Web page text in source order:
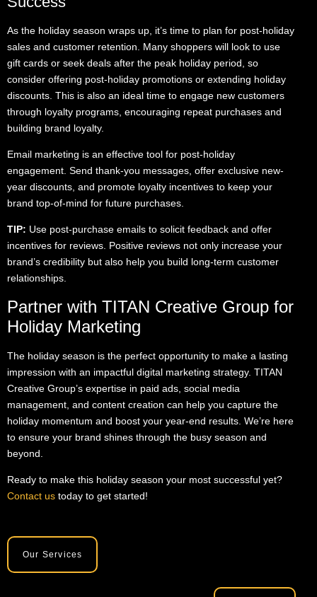
As the holiday season wraps up, it’s time to plan for post-holiday
sales and customer retention. Many shoppers will look to use
gift cards or seek deals after the peak holiday period, so
consider offering post-holiday promotions or extending holiday
discounts. This is also an ideal time to engage new customers
through loyalty programs, encouraging repeat purchases and
building brand loyalty.
Email marketing is an effective tool for post-holiday
engagement. Send thank-you messages, offer exclusive new-
year discounts, and promote loyalty incentives to keep your
brand top-of-mind for future purchases.
TIP: Use post-purchase emails to solicit feedback and offer
incentives for reviews. Positive reviews not only increase your
brand’s credibility but also help you build long-term customer
relationships.
Partner with TITAN Creative Group for
Holiday Marketing
The holiday season is the perfect opportunity to make a lasting
impression with an impactful digital marketing strategy. TITAN
Creative Group’s expertise in paid ads, social media
management, and content creation can help you capture the
holiday momentum and boost your year-end results. We’re here
to ensure your brand shines through the busy season and
beyond.
Ready to make this holiday season your most successful yet?
Contact us today to get started!
Our Services